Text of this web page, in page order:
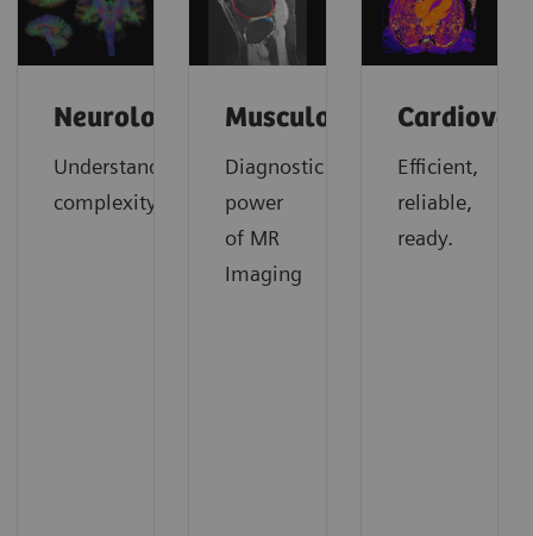
Neurology
Understanding
complexity
Musculoskeletal
Diagnostic
power
of MR
Imaging
Efficient,
reliable,
ready.